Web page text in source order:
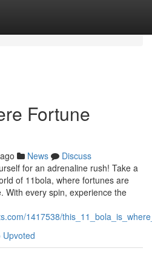
Fortune
News
Discuss
for an adrenaline rush! Take a
of 11bola, where fortunes are
With every spin, experience the
1417538/
Upvoted